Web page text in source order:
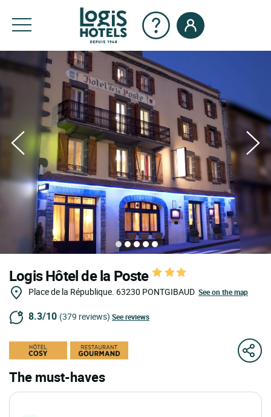
Logis Hôtel de la Poste
Place de la République. 63230 PONTGIBAUD See on the map
8.3/10 (379 reviews) See reviews
The must-haves